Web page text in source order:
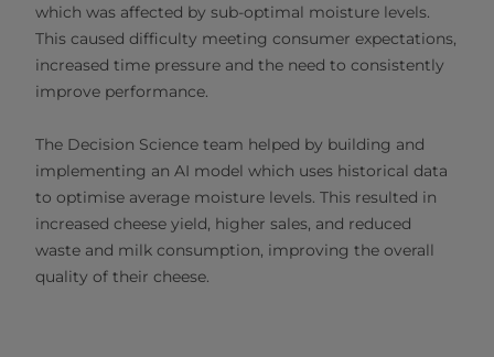
which was affected by sub-optimal moisture levels.
This caused difficulty meeting consumer expectations,
increased time pressure and the need to consistently
improve performance.
The Decision Science team helped by building and
implementing an AI model which uses historical data
to optimise average moisture levels. This resulted in
increased cheese yield, higher sales, and reduced
waste and milk consumption, improving the overall
quality of their cheese.